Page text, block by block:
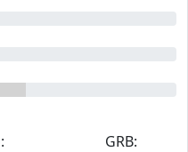
GRB: